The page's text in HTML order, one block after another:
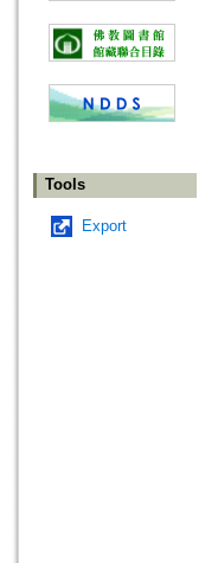
Tools
Export